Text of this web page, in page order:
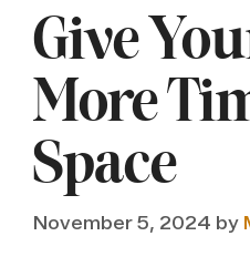
Give
More
Space
November 5, 2024 by